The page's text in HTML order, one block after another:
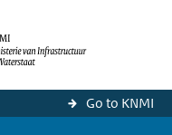
Go to KNMI